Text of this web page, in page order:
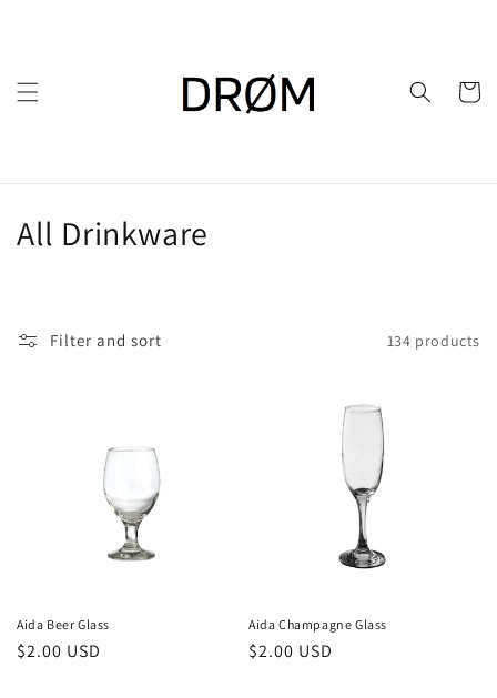
Cart
C
n
:
All Drinkware
Filter and sort 134 products
Aida Beer Glass
Regular
$2.00 USD
Aida Champagne Glass
Regular
$2.00 USD